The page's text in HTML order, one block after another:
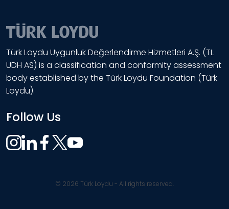
Türk Loydu Uygunluk Değerlendirme Hizmetleri A.Ş. (TL
UDH AS) is a classification and conformity assessment
body established by the Türk Loydu Foundation (Türk
Loydu).
Follow Us
© 2026 Türk Loydu - All rights reserved.